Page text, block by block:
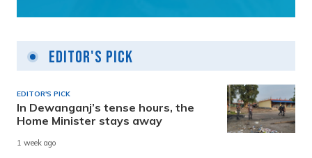
Editor's Pick
EDITOR'S PICK
In Dewanganj’s tense hours, the
Home Minister stays away
1 week ago